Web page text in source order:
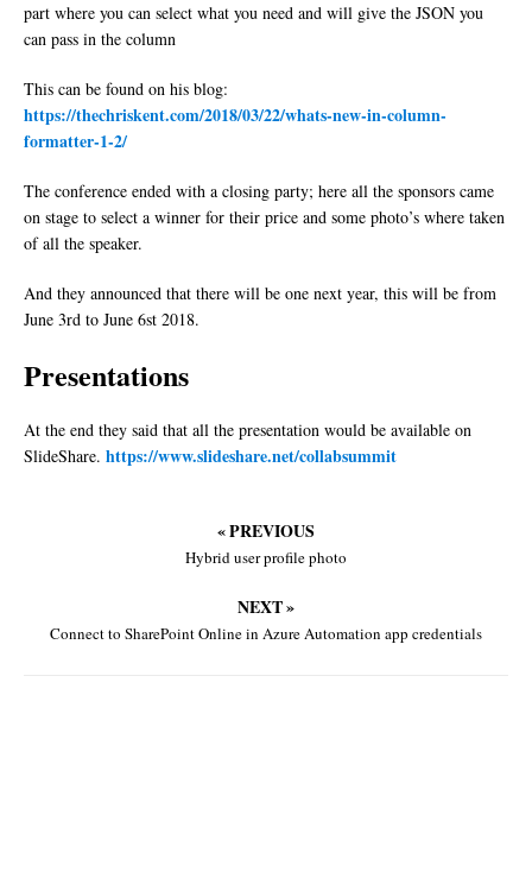
part where you can select what you need and will give the JSON you
can pass in the column
This can be found on his blog:
https://thechriskent.com/2018/03/22/whats-new-in-column-
formatter-1-2/
The conference ended with a closing party; here all the sponsors came
on stage to select a winner for their price and some photo’s where taken
of all the speaker.
And they announced that there will be one next year, this will be from
June 3rd to June 6st 2018.
Presentations
At the end they said that all the presentation would be available on
SlideShare. https://www.slideshare.net/collabsummit
« PREVIOUS
Hybrid user profile photo
NEXT »
Connect to SharePoint Online in Azure Automation app credentials